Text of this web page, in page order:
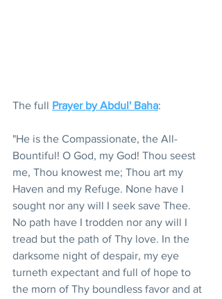
The full Prayer by Abdul' Baha:
"He is the Compassionate, the All-
Bountiful! O God, my God! Thou seest
me, Thou knowest me; Thou art my
Haven and my Refuge. None have I
sought nor any will I seek save Thee.
No path have I trodden nor any will I
tread but the path of Thy love. In the
darksome night of despair, my eye
turneth expectant and full of hope to
the morn of Thy boundless favor and at